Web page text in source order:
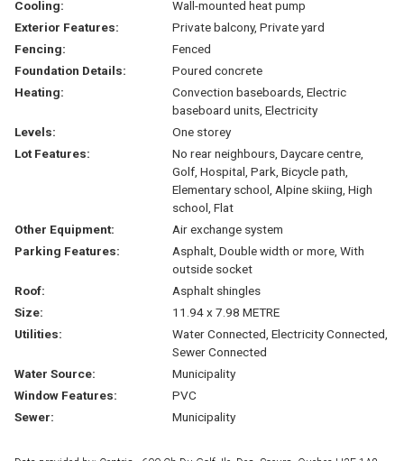
Cooling:
Wall-mounted heat pump
Exterior Features:
Private balcony, Private yard
Fencing:
Fenced
Foundation Details:
Poured concrete
Heating:
Convection baseboards, Electric
baseboard units, Electricity
Levels:
One storey
Lot Features:
No rear neighbours, Daycare centre,
Golf, Hospital, Park, Bicycle path,
Elementary school, Alpine skiing, High
school, Flat
Other Equipment:
Air exchange system
Parking Features:
Asphalt, Double width or more, With
outside socket
Roof:
Asphalt shingles
Size:
11.94 x 7.98 METRE
Utilities:
Water Connected, Electricity Connected,
Sewer Connected
Water Source:
Municipality
Window Features:
PVC
Sewer:
Municipality